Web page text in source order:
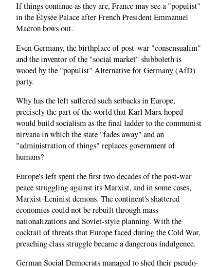
If things continue as they are, France may see a "populist"
in the Élysée Palace after French President Emmanuel
Macron bows out.
Even Germany, the birthplace of post-war "consensualim"
and the inventor of the "social market" shibboleth is
wooed by the "populist" Alternative for Germany (AfD)
party.
Why has the left suffered such setbacks in Europe,
precisely the part of the world that Karl Marx hoped
would build socialism as the final ladder to the communist
nirvana in which the state "fades away" and an
"administration of things" replaces government of
humans?
Europe's left spent the first two decades of the post-war
peace struggling against its Marxist, and in some cases,
Marxist-Leninist demons. The continent's shattered
economies could not be rebuilt through mass
nationalizations and Soviet-style planning. With the
cocktail of threats that Europe faced during the Cold War,
preaching class struggle became a dangerous indulgence.
German Social Democrats managed to shed their pseudo-